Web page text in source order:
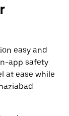
easy and
app safety
at ease while